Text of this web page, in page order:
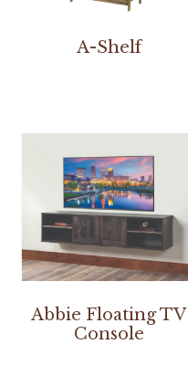
A-Shelf
Abbie Floating TV
Console